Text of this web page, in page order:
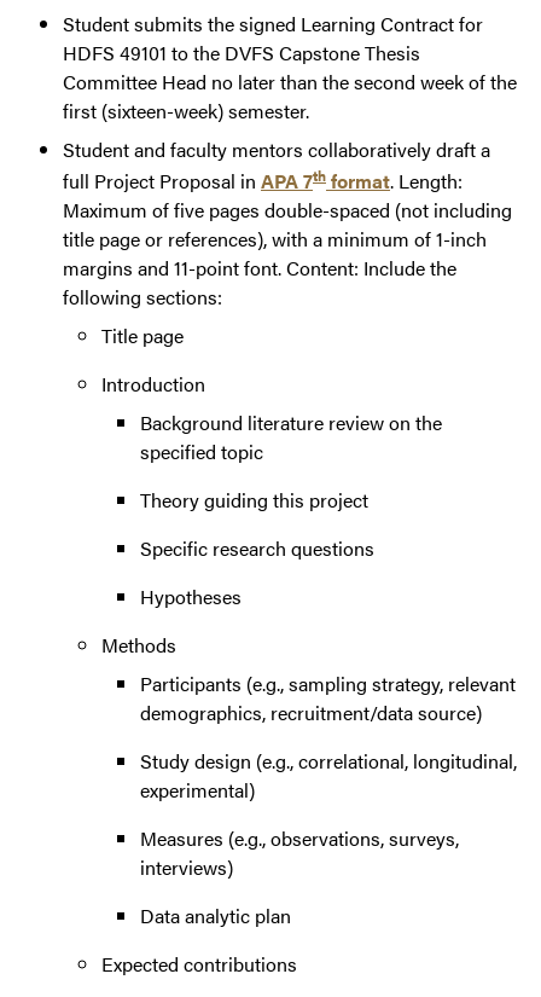
Student submits the signed Learning Contract for
HDFS 49101 to the DVFS Capstone Thesis
Committee Head no later than the second week of the
first (sixteen-week) semester.
Student and faculty mentors collaboratively draft a
full Project Proposal in APA 7th format. Length:
Maximum of five pages double-spaced (not including
title page or references), with a minimum of 1-inch
margins and 11-point font. Content: Include the
following sections:
Title page
Introduction
Background literature review on the
specified topic
Theory guiding this project
Specific research questions
Hypotheses
Methods
Participants (e.g., sampling strategy, relevant
demographics, recruitment/data source)
Study design (e.g., correlational, longitudinal,
experimental)
Measures (e.g., observations, surveys,
interviews)
Data analytic plan
Expected contributions